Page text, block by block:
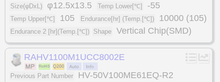
Size(φDxL)
φ12.5x13.5 Temp Lower[℃] -55
Temp Upper[℃] 105 Endurance[hr] (Temp.[℃]) 10000 (105)
Endurance 2 [hr](Temp.[℃]) Shape Vertical Chip(SMD)
RAHV1100M1UCC8002E
Previous Part Number HV-50V100ME61EQ-R2